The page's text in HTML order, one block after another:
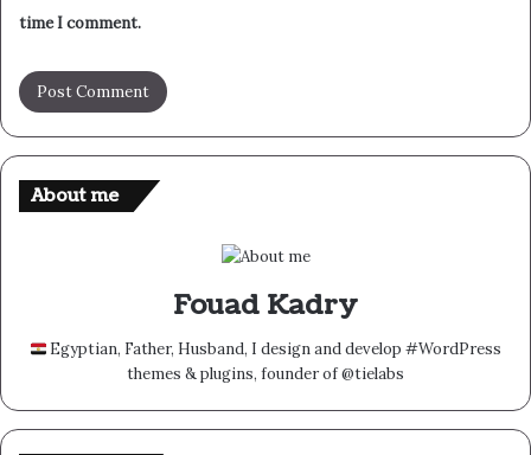
time I comment.
About me
Fouad Kadry
Egyptian, Father, Husband, I design and develop #WordPress
themes & plugins, founder of @tielabs